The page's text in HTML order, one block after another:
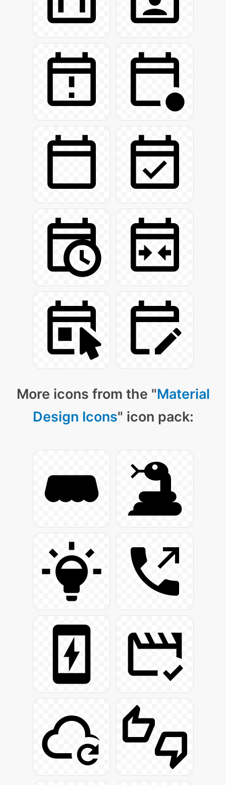
More icons from the "Material
Design Icons" icon pack: